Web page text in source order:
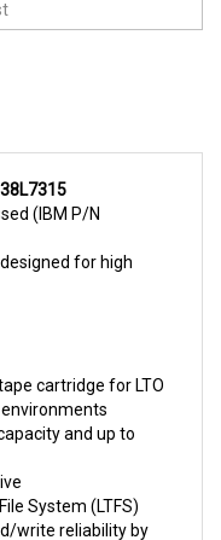
(IBM P/N
for high
cartridge for LTO
and up to
System (LTFS)
write reliability by
read/write analysis